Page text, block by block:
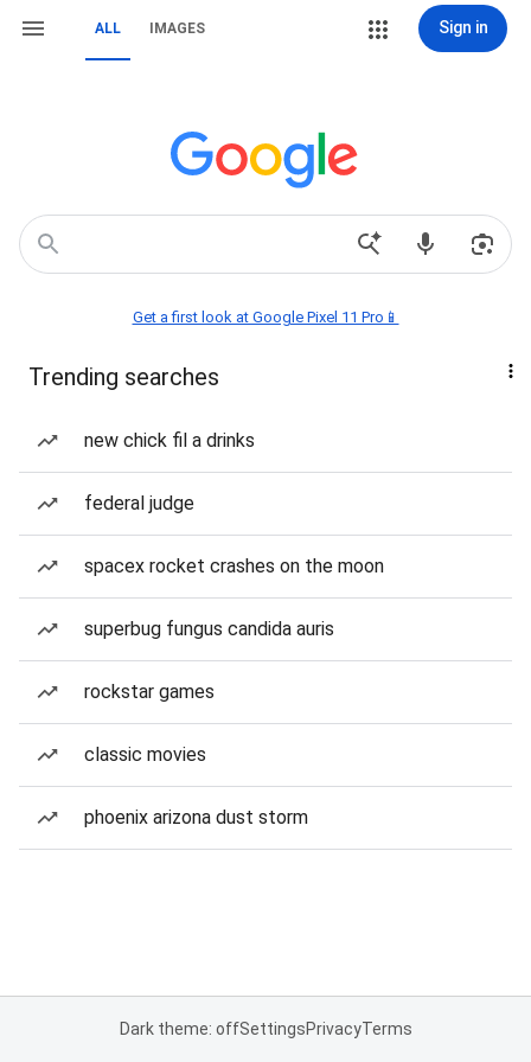
ALL IMAGES Sign in
Get a first look at Google Pixel 11 Pro📱
Trending searches
new chick fil a drinks
federal judge
spacex rocket crashes on the moon
superbug fungus candida auris
rockstar games
classic movies
phoenix arizona dust storm
Dark theme: offSettingsPrivacyTerms